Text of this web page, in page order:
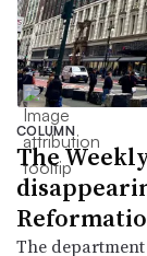
COLUMN
The
The department